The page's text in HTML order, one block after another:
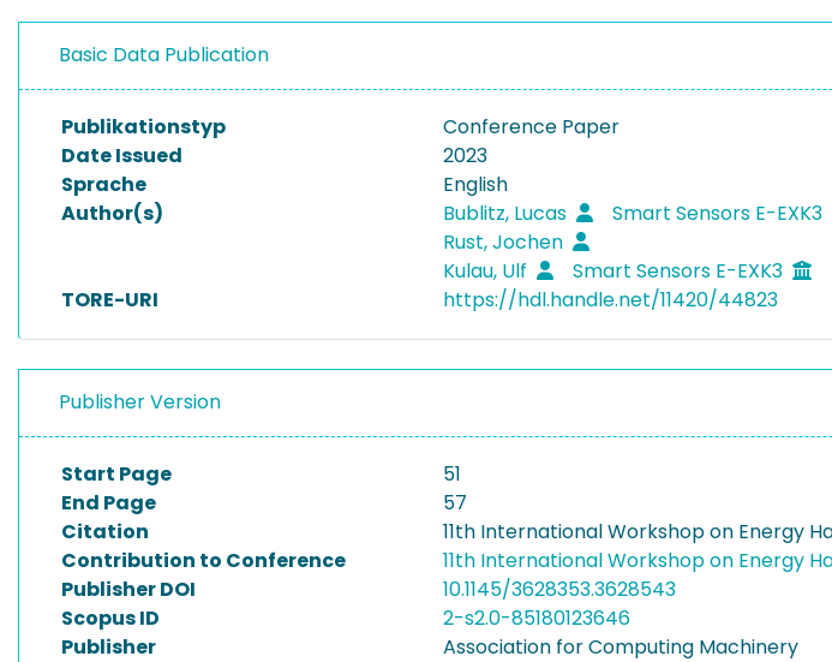
Basic Data Publication
Publikationstyp
Conference Paper
Date Issued
2023
Sprache
English
Author(s)
Bublitz, Lucas
Smart Sensors E-EXK3
Rust, Jochen
Kulau, Ulf
Smart Sensors E-EXK3
TORE-URI
https://hdl.handle.net/11420/44823
Publisher Version
Start Page
51
End Page
57
Citation
11th International Workshop on Energy
Contribution to Conference
11th International Workshop on Energy
Publisher DOI
10.1145/3628353.3628543
Scopus ID
2-s2.0-85180123646
Publisher
Association for Computing Machinery